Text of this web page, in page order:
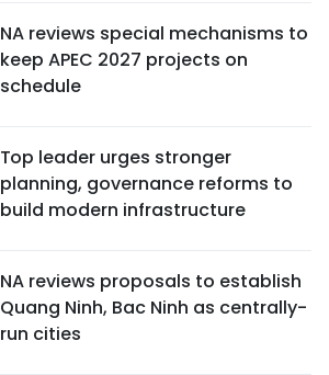
NA reviews special mechanisms to
keep APEC 2027 projects on
schedule
Top leader urges stronger
planning, governance reforms to
build modern infrastructure
NA reviews proposals to establish
Quang Ninh, Bac Ninh as centrally-
run cities